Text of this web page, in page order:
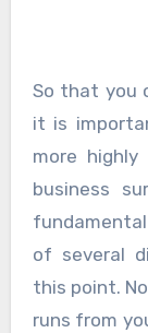
So that you
it is
more
business
of several
this point.
runs from